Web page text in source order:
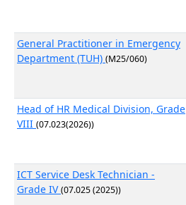
General Practitioner in Emergency
Department (TUH) (M25/060)
Head of HR Medical Division, Grade
VIII (07.023(2026))
ICT Service Desk Technician -
Grade IV(07.025 (2025))